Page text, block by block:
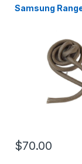
Samsung
$70.00